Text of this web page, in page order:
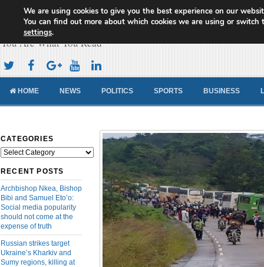
Cameroon Concord News
You Are What You Read
HOME NEWS POLITICS SPORTS BUSINESS
CATEGORIES
Categories
RECENT POSTS
Archbishop Nkea, Bishop
Bibi and Samuel Eto’o:
Social media popularity
should not come at the
expense of truth
Russian strikes target
Ukraine’s Kharkiv and
Sumy regions, killing at
We are using cookies to give you the best experience on our
You can find out more about which cookies we are using or switch
settings.